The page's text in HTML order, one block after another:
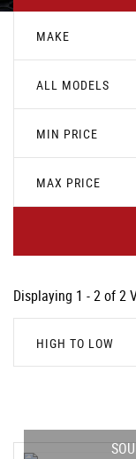
MAKE
ALL MODELS
MIN PRICE
MAX PRICE
Displaying 1 - 2 of 2
HIGH TO LOW